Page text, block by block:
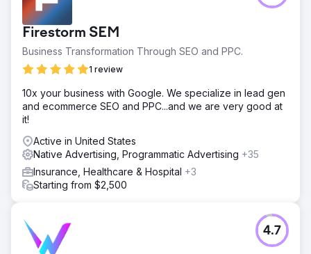
Firestorm SEM
Business Transformation Through SEO and PPC.
1 review
10x your business with Google. We specialize in lead gen
and ecommerce SEO and PPC...and we are very good at
it!
Active in United States
Native Advertising, Programmatic Advertising +35
Insurance, Healthcare & Hospital +3
Starting from $2,500
4.7